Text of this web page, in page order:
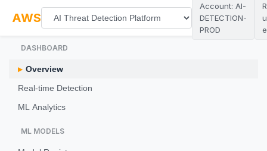
AWS
Account: AI-
DETECTION-
PROD
DASHBOARD
Overview
Real-time Detection
ML Analytics
ML MODELS